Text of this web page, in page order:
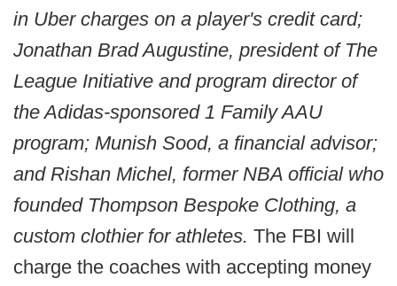
in Uber charges on a player's credit card;
Jonathan Brad Augustine, president of The
League Initiative and program director of
the Adidas-sponsored 1 Family AAU
program; Munish Sood, a financial advisor;
and Rishan Michel, former NBA official who
founded Thompson Bespoke Clothing, a
custom clothier for athletes. The FBI will
charge the coaches with accepting money